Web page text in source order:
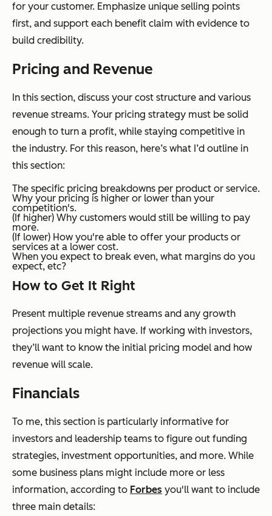
for your customer. Emphasize unique selling points
first, and support each benefit claim with evidence to
build credibility.
Pricing and Revenue
In this section, discuss your cost structure and various
revenue streams. Your pricing strategy must be solid
enough to turn a profit, while staying competitive in
the industry. For this reason, here’s what I’d outline in
this section:
The specific pricing breakdowns per product or service.
Why your pricing is higher or lower than your
competition's.
(If higher) Why customers would still be willing to pay
more.
(If lower) How you're able to offer your products or
services at a lower cost.
When you expect to break even, what margins do you
expect, etc?
How to Get It Right
Present multiple revenue streams and any growth
projections you might have. If working with investors,
they’ll want to know the initial pricing model and how
revenue will scale.
Financials
To me, this section is particularly informative for
investors and leadership teams to figure out funding
strategies, investment opportunities, and more. While
some business plans might include more or less
information, according to Forbes you'll want to include
three main details: